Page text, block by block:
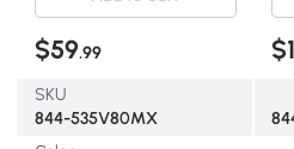
$59.99
SKU
844-535V80MX